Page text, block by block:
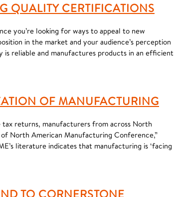
QUALITY CERTIFICATIONS
you’re looking for ways to appeal to new
in the market and your audience’s perception
reliable and manufactures products in an efficient
OF MANUFACTURING
returns, manufacturers from across North
North American Manufacturing Conference,”
literature indicates that manufacturing is ‘facing
TO CORNERSTONE